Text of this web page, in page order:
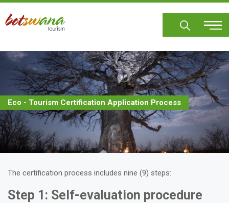
Skip
main
Eco - Tourism Certification Application Process
The certification process includes nine (9) steps:
Step 1: Self-evaluation procedure